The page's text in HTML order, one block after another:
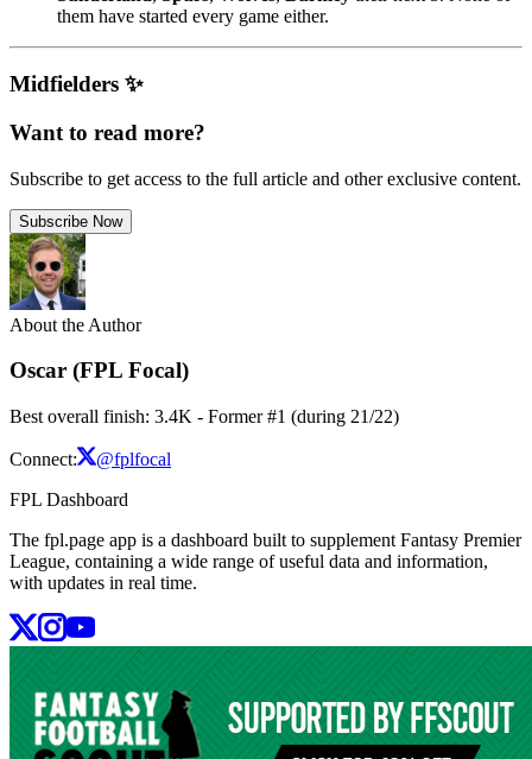
them have started every game either.
Midfielders ✨
Want to read more?
Subscribe to get access to the full article and other exclusive content.
Subscribe Now
About the Author
Oscar (FPL Focal)
Best overall finish: 3.4K - Former #1 (during 21/22)
Connect:
@fplfocal
FPL Dashboard
The fpl.page app is a dashboard built to supplement Fantasy Premier
League, containing a wide range of useful data and information,
with updates in real time.